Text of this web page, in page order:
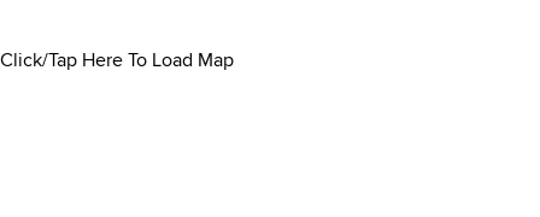
Click/Tap Here To Load Map